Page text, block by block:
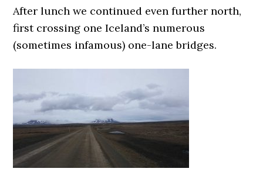
After lunch we continued even further north,
first crossing one Iceland’s numerous
(sometimes infamous) one-lane bridges.